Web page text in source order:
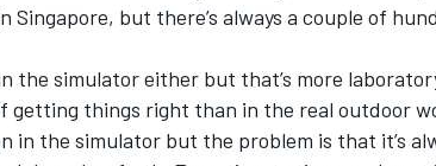
Singapore, but there’s always a couple of
the simulator either but that’s more
getting things right than in the real outdoor
in the simulator but the problem is that it’s